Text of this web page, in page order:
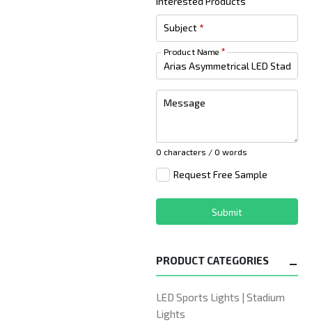
Subject *
Product Name *
Message
0 characters / 0 words
Request Free Sample
Submit
PRODUCT CATEGORIES
LED Sports Lights | Stadium
Lights